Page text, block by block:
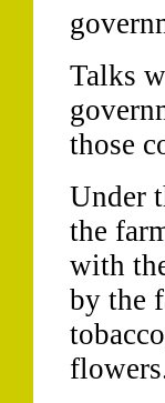
Talks
those
Under
the
with
by the